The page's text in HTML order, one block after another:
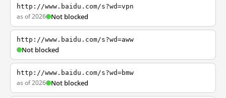
http://www.baidu.com/s?wd=vpn
as of 2026 Not blocked
http://www.baidu.com/s?wd=aww
Not blocked
http://www.baidu.com/s?wd=bmw
as of 2026 Not blocked